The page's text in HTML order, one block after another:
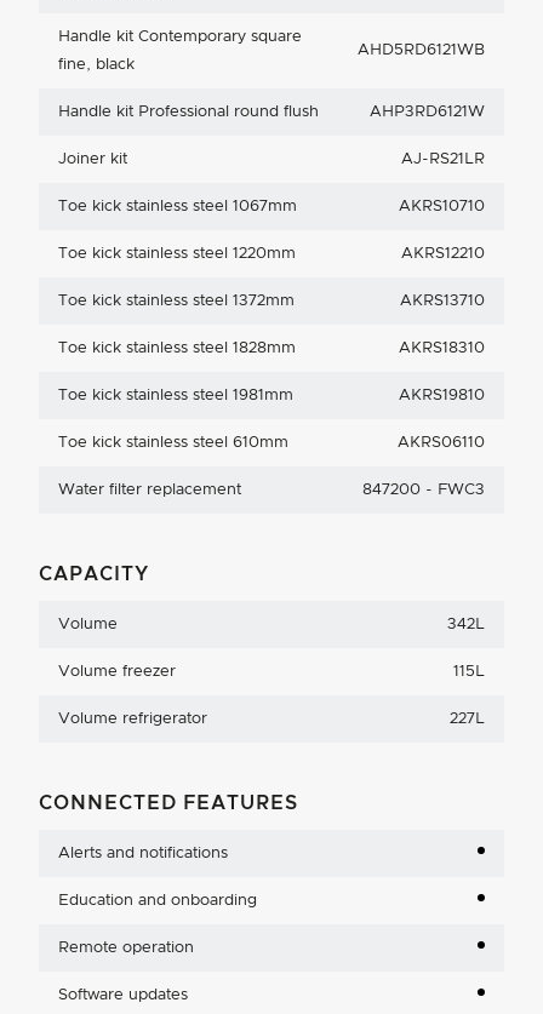
Handle kit Contemporary square
fine, black
AHD5RD6121WB
Handle kit Professional round flush AHP3RD6121W
Joiner kit AJ-RS21LR
Toe kick stainless steel 1067mm AKRS10710
Toe kick stainless steel 1220mm AKRS12210
Toe kick stainless steel 1372mm AKRS13710
Toe kick stainless steel 1828mm AKRS18310
Toe kick stainless steel 1981mm AKRS19810
Toe kick stainless steel 610mm AKRS06110
Water filter replacement 847200 - FWC3
CAPACITY
Volume 342L
Volume freezer 115L
Volume refrigerator 227L
CONNECTED FEATURES
Alerts and notifications
Education and onboarding
Remote operation
Software updates